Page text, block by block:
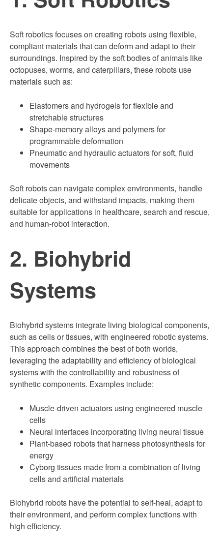
Soft robotics focuses on creating robots using flexible,
compliant materials that can deform and adapt to their
surroundings. Inspired by the soft bodies of animals like
octopuses, worms, and caterpillars, these robots use
materials such as:
Elastomers and hydrogels for flexible and
stretchable structures
Shape-memory alloys and polymers for
programmable deformation
Pneumatic and hydraulic actuators for soft, fluid
movements
Soft robots can navigate complex environments, handle
delicate objects, and withstand impacts, making them
suitable for applications in healthcare, search and rescue,
and human-robot interaction.
2. Biohybrid
Systems
Biohybrid systems integrate living biological components,
such as cells or tissues, with engineered robotic systems.
This approach combines the best of both worlds,
leveraging the adaptability and efficiency of biological
systems with the controllability and robustness of
synthetic components. Examples include:
Muscle-driven actuators using engineered muscle
cells
Neural interfaces incorporating living neural tissue
Plant-based robots that harness photosynthesis for
energy
Cyborg tissues made from a combination of living
cells and artificial materials
Biohybrid robots have the potential to self-heal, adapt to
their environment, and perform complex functions with
high efficiency.